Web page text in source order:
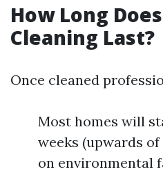
How Long
Cleaning Last?
Once cleaned
Most homes will
weeks (upwards
on environmental